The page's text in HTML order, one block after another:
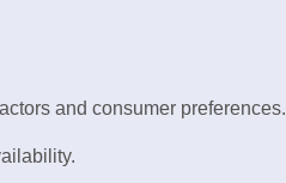
and consumer preferences.